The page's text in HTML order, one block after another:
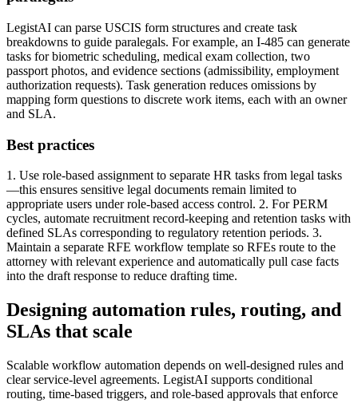
LegistAI can parse USCIS form structures and create task
breakdowns to guide paralegals. For example, an I-485 can generate
tasks for biometric scheduling, medical exam collection, two
passport photos, and evidence sections (admissibility, employment
authorization requests). Task generation reduces omissions by
mapping form questions to discrete work items, each with an owner
and SLA.
Best practices
1. Use role-based assignment to separate HR tasks from legal tasks
—this ensures sensitive legal documents remain limited to
appropriate users under role-based access control. 2. For PERM
cycles, automate recruitment record-keeping and retention tasks with
defined SLAs corresponding to regulatory retention periods. 3.
Maintain a separate RFE workflow template so RFEs route to the
attorney with relevant experience and automatically pull case facts
into the draft response to reduce drafting time.
Designing automation rules, routing, and
SLAs that scale
Scalable workflow automation depends on well-designed rules and
clear service-level agreements. LegistAI supports conditional
routing, time-based triggers, and role-based approvals that enforce